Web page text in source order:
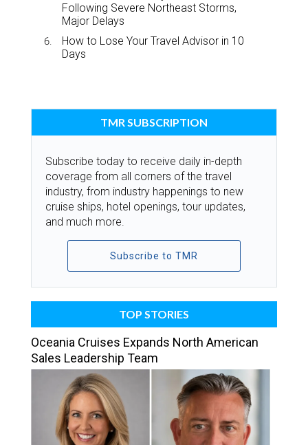
Following Severe Northeast Storms,
Major Delays
How to Lose Your Travel Advisor in 10
Days
TMR SUBSCRIPTION
Subscribe today to receive daily in-depth
coverage from all corners of the travel
industry, from industry happenings to new
cruise ships, hotel openings, tour updates,
and much more.
Subscribe to TMR
TOP STORIES
Oceania Cruises Expands North American
Sales Leadership Team